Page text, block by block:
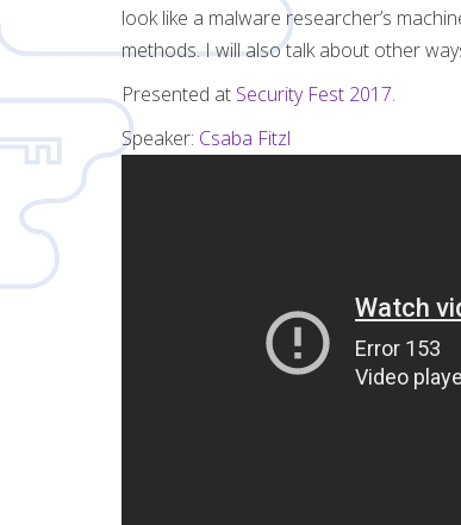
look like a malware researcher’s
methods. I will also talk about other
Presented at Security Fest 2017.
Speaker: Csaba Fitzl